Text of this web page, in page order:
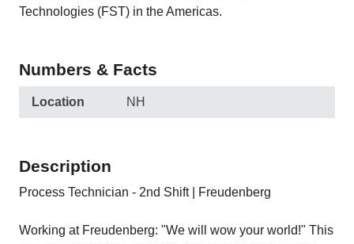
Technologies (FST) in the Americas.
Numbers & Facts
Location NH
Description
Process Technician - 2nd Shift | Freudenberg
Working at Freudenberg: "We will wow your world!" This